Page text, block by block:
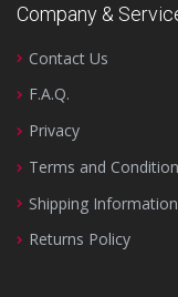
Company &
Contact Us
F.A.Q.
Privacy
Terms and
Shipping Information
Returns Policy